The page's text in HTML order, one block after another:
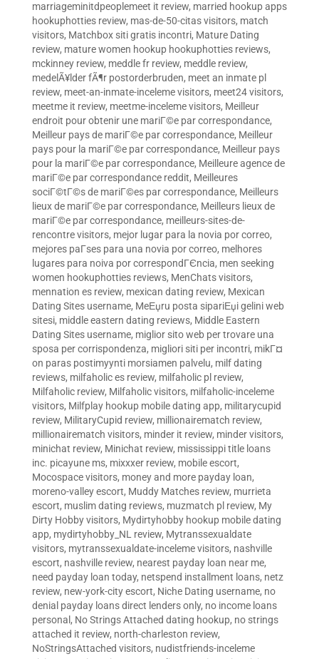
marriageminitdpeoplemeet it review, married hookup apps
hookuphotties review, mas-de-50-citas visitors, match
visitors, Matchbox siti gratis incontri, Mature Dating
review, mature women hookup hookuphotties reviews,
mckinney review, meddle fr review, meddle review,
medelÃ¥lder fÃ¶r postorderbruden, meet an inmate pl
review, meet-an-inmate-inceleme visitors, meet24 visitors,
meetme it review, meetme-inceleme visitors, Meilleur
endroit pour obtenir une mariГ©e par correspondance,
Meilleur pays de mariГ©e par correspondance, Meilleur
pays pour la mariГ©e par correspondance, Meilleur pays
pour la mariГ©e par correspondance, Meilleure agence de
mariГ©e par correspondance reddit, Meilleures
sociГ©tГ©s de mariГ©es par correspondance, Meilleurs
lieux de mariГ©e par correspondance, Meilleurs lieux de
mariГ©e par correspondance, meilleurs-sites-de-
rencontre visitors, mejor lugar para la novia por correo,
mejores paГ­ses para una novia por correo, melhores
lugares para noiva por correspondГЄncia, men seeking
women hookuphotties reviews, MenChats visitors,
mennation es review, mexican dating review, Mexican
Dating Sites username, MeЕџru posta sipariЕџi gelini web
sitesi, middle eastern dating reviews, Middle Eastern
Dating Sites username, miglior sito web per trovare una
sposa per corrispondenza, migliori siti per incontri, mikГ¤
on paras postimyynti morsiamen palvelu, milf dating
reviews, milfaholic es review, milfaholic pl review,
Milfaholic review, Milfaholic visitors, milfaholic-inceleme
visitors, Milfplay hookup mobile dating app, militarycupid
review, MilitaryCupid review, millionairematch review,
millionairematch visitors, minder it review, minder visitors,
minichat review, Minichat review, mississippi title loans
inc. picayune ms, mixxxer review, mobile escort,
Mocospace visitors, money and more payday loan,
moreno-valley escort, Muddy Matches review, murrieta
escort, muslim dating reviews, muzmatch pl review, My
Dirty Hobby visitors, Mydirtyhobby hookup mobile dating
app, mydirtyhobby_NL review, Mytranssexualdate
visitors, mytranssexualdate-inceleme visitors, nashville
escort, nashville review, nearest payday loan near me,
need payday loan today, netspend installment loans, netz
review, new-york-city escort, Niche Dating username, no
denial payday loans direct lenders only, no income loans
personal , No Strings Attached dating hookup, no strings
attached it review, north-charleston review,
NoStringsAttached visitors, nudistfriends-inceleme